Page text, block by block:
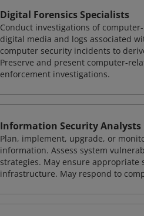
Digital Forensics Specialists
Conduct investigations of
digital media and logs associated
computer security incidents to
Preserve and present computer-
enforcement investigations.
Information Security Analysts
Plan, implement, upgrade, or
information. Assess system
strategies. May ensure
infrastructure. May respond to